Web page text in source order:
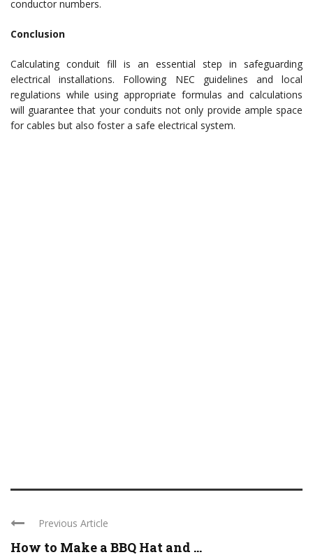
conductor numbers.
Conclusion
Calculating conduit fill is an essential step in safeguarding
electrical installations. Following NEC guidelines and local
regulations while using appropriate formulas and calculations
will guarantee that your conduits not only provide ample space
for cables but also foster a safe electrical system.
Previous Article
How to Make a BBQ Hat and ...